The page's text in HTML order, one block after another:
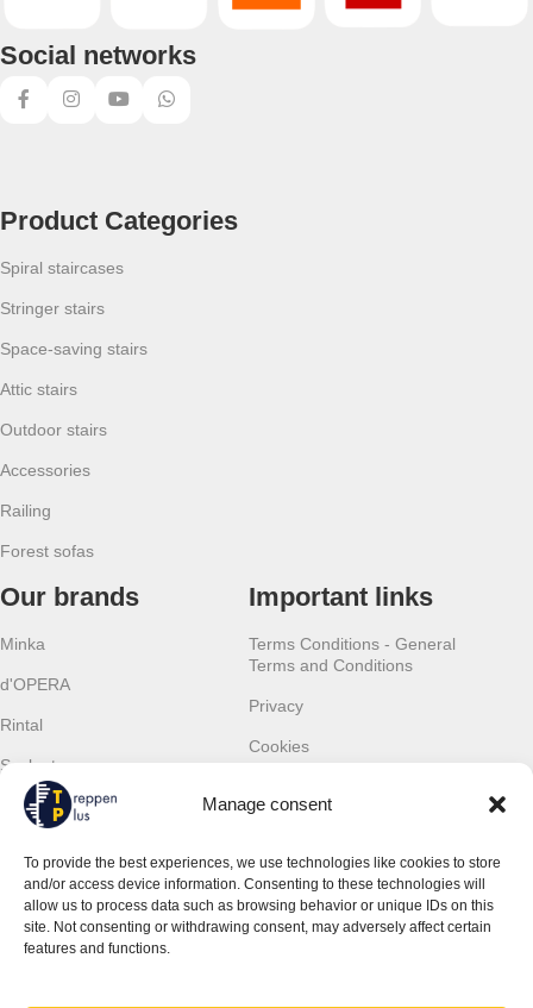
Manage consent
To provide the best experiences, we use technologies like cookies to store
and/or access device information. Consenting to these technologies will
allow us to process data such as browsing behavior or unique IDs on this
site. Not consenting or withdrawing consent, may adversely affect certain
features and functions.
Social networks
Product Categories
Spiral staircases
Stringer stairs
Space-saving stairs
Attic stairs
Outdoor stairs
Accessories
Railing
Forest sofas
Our brands
Minka
d'OPERA
Rintal
Scalant
Scarom
Important links
Terms Conditions - General
Terms and Conditions
Privacy
Cookies
Contact details
JSM Treppen Plus UG (haftungsbeschränkt)
Ingolstädter Str. 19